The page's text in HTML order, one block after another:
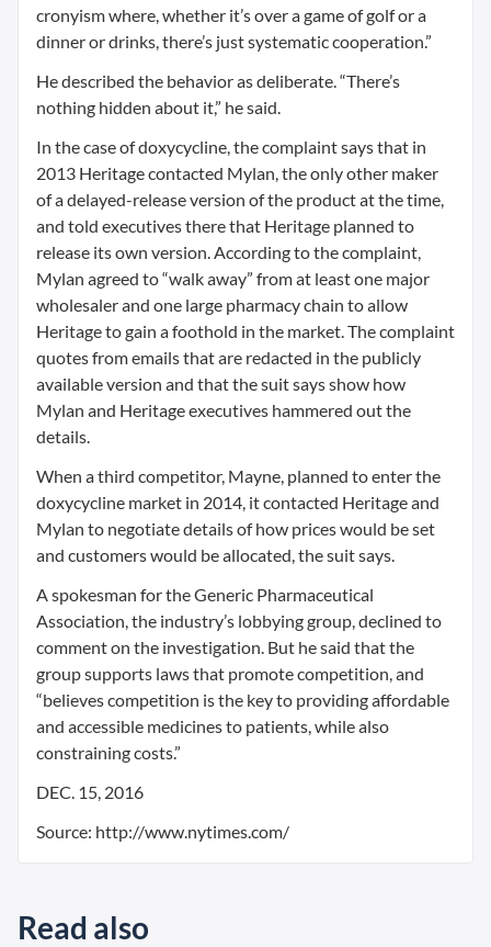
cronyism where, whether it’s over a game of golf or a
dinner or drinks, there’s just systematic cooperation.”
He described the behavior as deliberate. “There’s
nothing hidden about it,” he said.
In the case of doxycycline, the complaint says that in
2013 Heritage contacted Mylan, the only other maker
of a delayed-release version of the product at the time,
and told executives there that Heritage planned to
release its own version. According to the complaint,
Mylan agreed to “walk away” from at least one major
wholesaler and one large pharmacy chain to allow
Heritage to gain a foothold in the market. The complaint
quotes from emails that are redacted in the publicly
available version and that the suit says show how
Mylan and Heritage executives hammered out the
details.
When a third competitor, Mayne, planned to enter the
doxycycline market in 2014, it contacted Heritage and
Mylan to negotiate details of how prices would be set
and customers would be allocated, the suit says.
A spokesman for the Generic Pharmaceutical
Association, the industry’s lobbying group, declined to
comment on the investigation. But he said that the
group supports laws that promote competition, and
“believes competition is the key to providing affordable
and accessible medicines to patients, while also
constraining costs.”
DEC. 15, 2016
Source: http://www.nytimes.com/
Read also